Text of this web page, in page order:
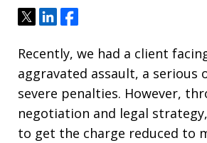
TweetShareShare
Recently, we had a client
aggravated assault, a serious
severe penalties. However,
negotiation and legal
to get the charge reduced to